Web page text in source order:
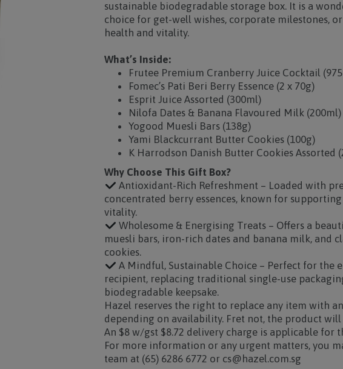
sustainable biodegradable storage box. It is a
choice for get-well wishes, corporate milestones,
health and vitality.
What’s Inside:
Frutee Premium Cranberry Juice Cocktail
Fomec’s Pati Beri Berry Essence (2 x 70g)
Esprit Juice Assorted (300ml)
Nilofa Dates & Banana Flavoured Milk (200ml)
Yogood Muesli Bars (138g)
Yami Blackcurrant Butter Cookies (100g)
K Harrodson Danish Butter Cookies Assorted
Why Choose This Gift Box?
Antioxidant-Rich Refreshment – Loaded with
concentrated berry essences, known for
vitality.
Wholesome & Energising Treats – Offers a
muesli bars, iron-rich dates and banana milk, and
cookies.
A Mindful, Sustainable Choice – Perfect for the
recipient, replacing traditional single-use
biodegradable keepsake.
Hazel reserves the right to replace any item with
depending on availability. Fret not, the product
An $8 w/gst $8.72 delivery charge is applicable for
For more information or any urgent matters, you
team at (65) 6286 6772 or cs@hazel.com.sg